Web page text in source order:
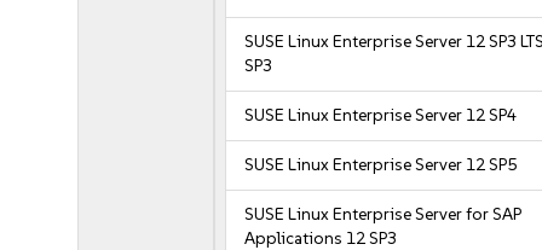
SUSE Linux Enterprise Server 12 SP3
SP3
SUSE Linux Enterprise Server 12 SP4
SUSE Linux Enterprise Server 12 SP5
SUSE Linux Enterprise Server for SAP
Applications 12 SP3